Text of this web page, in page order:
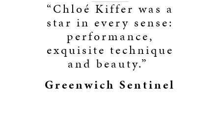
“Chloé Kiffer was a
star in every sense:
performance,
exquisite technique
and beauty.”
Greenwich Sentinel